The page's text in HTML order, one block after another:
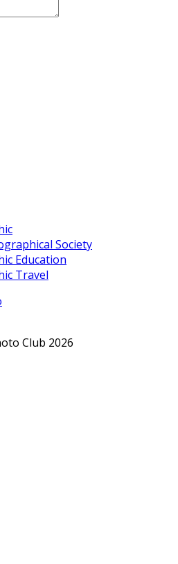
Society
Education
Travel
Club 2026